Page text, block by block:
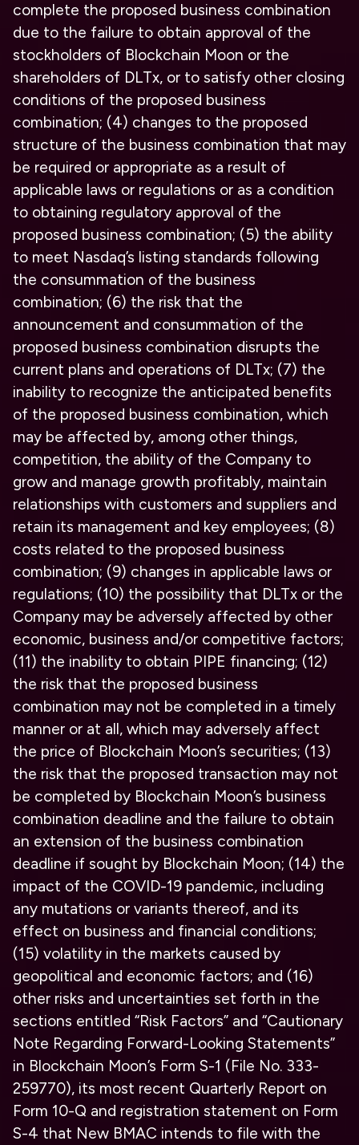
complete the proposed business combination
due to the failure to obtain approval of the
stockholders of Blockchain Moon or the
shareholders of DLTx, or to satisfy other closing
conditions of the proposed business
combination; (4) changes to the proposed
structure of the business combination that may
be required or appropriate as a result of
applicable laws or regulations or as a condition
to obtaining regulatory approval of the
proposed business combination; (5) the ability
to meet Nasdaq’s listing standards following
the consummation of the business
combination; (6) the risk that the
announcement and consummation of the
proposed business combination disrupts the
current plans and operations of DLTx; (7) the
inability to recognize the anticipated benefits
of the proposed business combination, which
may be affected by, among other things,
competition, the ability of the Company to
grow and manage growth profitably, maintain
relationships with customers and suppliers and
retain its management and key employees; (8)
costs related to the proposed business
combination; (9) changes in applicable laws or
regulations; (10) the possibility that DLTx or the
Company may be adversely affected by other
economic, business and/or competitive factors;
(11) the inability to obtain PIPE financing; (12)
the risk that the proposed business
combination may not be completed in a timely
manner or at all, which may adversely affect
the price of Blockchain Moon’s securities; (13)
the risk that the proposed transaction may not
be completed by Blockchain Moon’s business
combination deadline and the failure to obtain
an extension of the business combination
deadline if sought by Blockchain Moon; (14) the
impact of the COVID-19 pandemic, including
any mutations or variants thereof, and its
effect on business and financial conditions;
(15) volatility in the markets caused by
geopolitical and economic factors; and (16)
other risks and uncertainties set forth in the
sections entitled “Risk Factors” and “Cautionary
Note Regarding Forward-Looking Statements”
in Blockchain Moon’s Form S-1 (File No. 333-
259770), its most recent Quarterly Report on
Form 10-Q and registration statement on Form
S-4 that New BMAC intends to file with the